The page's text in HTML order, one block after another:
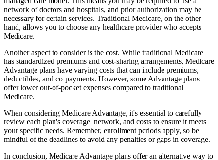
network of doctors and hospitals, and prior authorization may be
necessary for certain services. Traditional Medicare, on the other
hand, allows you to choose any healthcare provider who accepts
Medicare.
Another aspect to consider is the cost. While traditional Medicare
has standardized premiums and cost-sharing arrangements, Medicare
Advantage plans have varying costs that can include premiums,
deductibles, and co-payments. However, some Advantage plans
offer lower out-of-pocket expenses compared to traditional
Medicare.
When considering Medicare Advantage, it's essential to carefully
review each plan's coverage, network, and costs to ensure it meets
your specific needs. Remember, enrollment periods apply, so be
mindful of the deadlines to avoid any penalties or gaps in coverage.
In conclusion, Medicare Advantage plans offer an alternative way to